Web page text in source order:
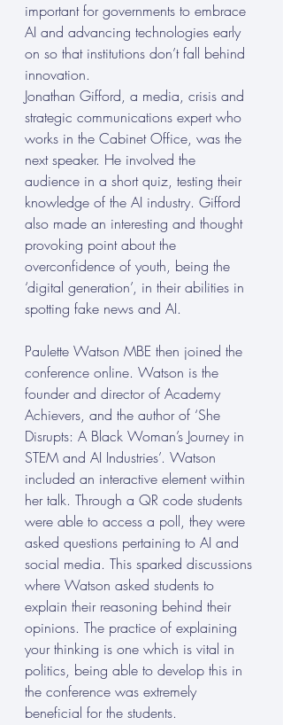
important for governments to embrace
AI and advancing technologies early
on so that institutions don’t fall behind
innovation.
Jonathan Gifford, a media, crisis and
strategic communications expert who
works in the Cabinet Office, was the
next speaker. He involved the
audience in a short quiz, testing their
knowledge of the AI industry. Gifford
also made an interesting and thought
provoking point about the
overconfidence of youth, being the
‘digital generation’, in their abilities in
spotting fake news and AI.
Paulette Watson MBE then joined the
conference online. Watson is the
founder and director of Academy
Achievers, and the author of ‘She
Disrupts: A Black Woman’s Journey in
STEM and AI Industries’. Watson
included an interactive element within
her talk. Through a QR code students
were able to access a poll, they were
asked questions pertaining to AI and
social media. This sparked discussions
where Watson asked students to
explain their reasoning behind their
opinions. The practice of explaining
your thinking is one which is vital in
politics, being able to develop this in
the conference was extremely
beneficial for the students.